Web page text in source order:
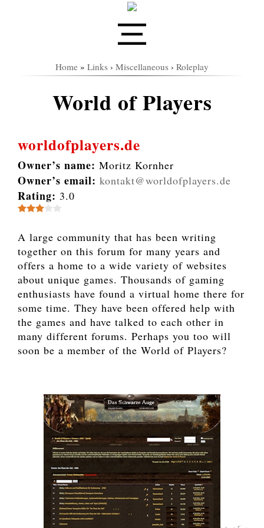
Home » Links › Miscellaneous › Roleplay
World of Players
worldofplayers.de
Owner’s name: Moritz Kornher
Owner’s email: kontakt@worldofplayers.de
Rating: 3.0
A large community that has been writing
together on this forum for many years and
offers a home to a wide variety of websites
about unique games. Thousands of gaming
enthusiasts have found a virtual home there for
some time. They have been offered help with
the games and have talked to each other in
many different forums. Perhaps you too will
soon be a member of the World of Players?